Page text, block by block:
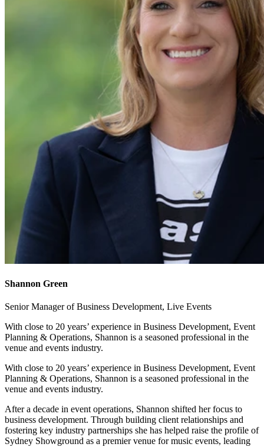
Shannon Green
Senior Manager of Business Development, Live Events
With close to 20 years’ experience in Business Development, Event
Planning & Operations, Shannon is a seasoned professional in the
venue and events industry.
With close to 20 years’ experience in Business Development, Event
Planning & Operations, Shannon is a seasoned professional in the
venue and events industry.
After a decade in event operations, Shannon shifted her focus to
business development. Through building client relationships and
fostering key industry partnerships she has helped raise the profile of
Sydney Showground as a premier venue for music events, leading